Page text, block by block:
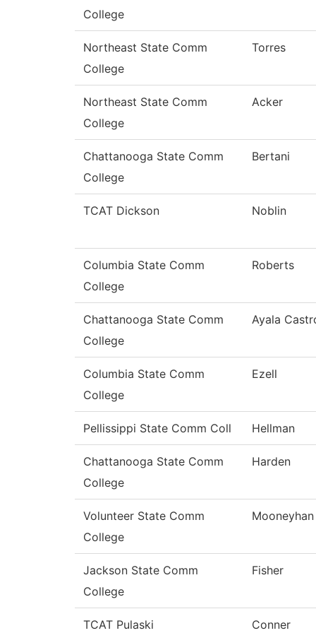
College
Northeast State Comm
College
Torres
Northeast State Comm
College
Acker
Chattanooga State Comm
College
Bertani
TCAT Dickson Noblin
Columbia State Comm
College
Roberts
Chattanooga State Comm
College
Ayala
Columbia State Comm
College
Ezell
Pellissippi State Comm Coll Hellman
Chattanooga State Comm
College
Harden
Volunteer State Comm
College
Mooneyhan
Jackson State Comm
College
Fisher
TCAT Pulaski Conner